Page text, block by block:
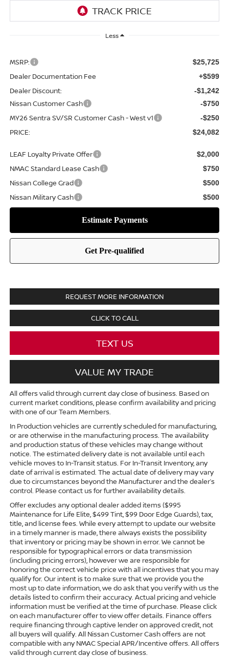
Less
MSRP: $25,725
Dealer Documentation Fee +$599
Dealer Discount: -$1,242
Nissan Customer Cash -$750
MY26 Sentra SV/SR Customer Cash - West v1 -$250
PRICE: $24,082
LEAF Loyalty Private Offer $2,000
NMAC Standard Lease Cash $750
Nissan College Grad $500
Nissan Military Cash $500
REQUEST MORE INFORMATION
CLICK TO CALL
TEXT US
VALUE MY TRADE
All offers valid through current day close of business. Based on
current market conditions, please confirm availability and pricing
with one of our Team Members.
In Production vehicles are currently scheduled for manufacturing,
or are otherwise in the manufacturing process. The availability
and production status of these vehicles may change without
notice. The estimated delivery date is not available until each
vehicle moves to In-Transit status. For In-Transit Inventory, any
date of arrival is estimated. The actual date of delivery may vary
due to circumstances beyond the Manufacturer and the dealer’s
control. Please contact us for further availability details.
Offer excludes any optional dealer added items ($995
Maintenance for Life Elite, $499 Tint, $99 Door Edge Guards), tax,
title, and license fees. While every attempt to update our website
in a timely manner is made, there always exists the possibility
that inventory or pricing may be shown in error. We cannot be
responsible for typographical errors or data transmission
(including pricing errors), however we are responsible for
honoring the correct vehicle price with all incentives that you may
qualify for. Our intent is to make sure that we provide you the
most up to date information, we do ask that you verify with us the
details listed to confirm their accuracy. Actual pricing and vehicle
information must be verified at the time of purchase. Please click
on each manufacturer offer to view offer details. Finance offers
require financing through captive lender on approved credit, not
all buyers will qualify. All Nissan Customer Cash offers are not
compatible with any NMAC Special APR/Incentive offers. All offers
valid through current day close of business.